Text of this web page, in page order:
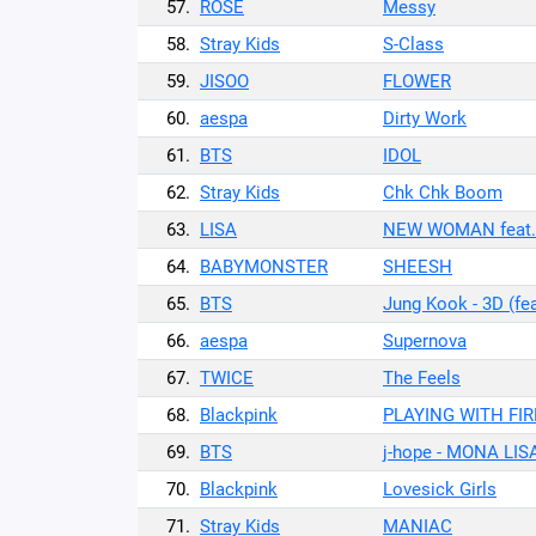
57. ROSÉ
Messy
58. Stray Kids
S-Class
59. JISOO
FLOWER
60. aespa
Dirty Work
61. BTS
IDOL
62. Stray Kids
Chk Chk Boom
63. LISA
NEW WOMAN
64. BABYMONSTER
SHEESH
65. BTS
Jung Kook - 3D
66. aespa
Supernova
67. TWICE
The Feels
68. Blackpink
PLAYING WITH
69. BTS
j-hope - MONA
70. Blackpink
Lovesick Girls
71. Stray Kids MANIAC